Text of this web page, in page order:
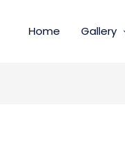
Home Gallery